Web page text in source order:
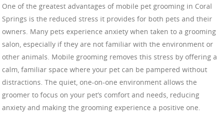
One of the greatest advantages of mobile pet grooming in Coral
Springs is the reduced stress it provides for both pets and their
owners. Many pets experience anxiety when taken to a grooming
salon, especially if they are not familiar with the environment or
other animals. Mobile grooming removes this stress by offering a
calm, familiar space where your pet can be pampered without
distractions. The quiet, one-on-one environment allows the
groomer to focus on your pet’s comfort and needs, reducing
anxiety and making the grooming experience a positive one.